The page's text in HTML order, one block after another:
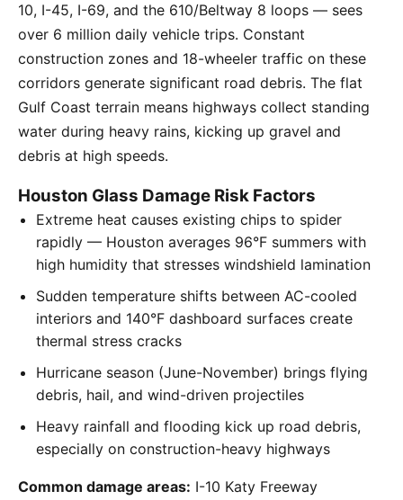
10, I-45, I-69, and the 610/Beltway 8 loops — sees
over 6 million daily vehicle trips. Constant
construction zones and 18-wheeler traffic on these
corridors generate significant road debris. The flat
Gulf Coast terrain means highways collect standing
water during heavy rains, kicking up gravel and
debris at high speeds.
Houston Glass Damage Risk Factors
Extreme heat causes existing chips to spider
rapidly — Houston averages 96°F summers with
high humidity that stresses windshield lamination
Sudden temperature shifts between AC-cooled
interiors and 140°F dashboard surfaces create
thermal stress cracks
Hurricane season (June-November) brings flying
debris, hail, and wind-driven projectiles
Heavy rainfall and flooding kick up road debris,
especially on construction-heavy highways
Common damage areas: I-10 Katy Freeway